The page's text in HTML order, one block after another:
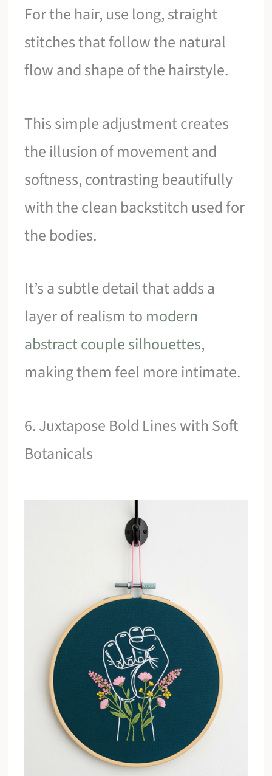
For the hair, use long, straight
stitches that follow the natural
flow and shape of the hairstyle.
This simple adjustment creates
the illusion of movement and
softness, contrasting beautifully
with the clean backstitch used for
the bodies.
It’s a subtle detail that adds a
layer of realism to modern
abstract couple silhouettes,
making them feel more intimate.
6. Juxtapose Bold Lines with Soft
Botanicals